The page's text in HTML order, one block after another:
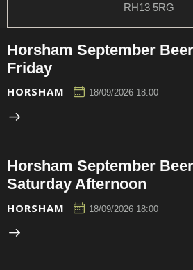
RH13 5RG
Horsham September
Friday
HORSHAM 18/09/2026 18:00
Horsham September
Saturday Afternoon
HORSHAM 18/09/2026 18:00